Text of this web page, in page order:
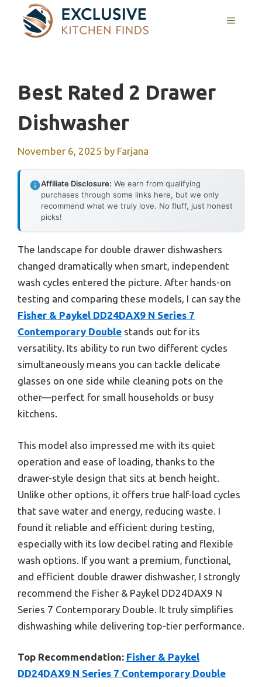
content
MENU
Best Rated 2 Drawer
Dishwasher
November 6, 2025 by Farjana
Affiliate Disclosure: We earn from qualifying
purchases through some links here, but we only
recommend what we truly love. No fluff, just honest
picks!
The landscape for double drawer dishwashers
changed dramatically when smart, independent
wash cycles entered the picture. After hands-on
testing and comparing these models, I can say the
Fisher & Paykel DD24DAX9 N Series 7
Contemporary Double stands out for its
versatility. Its ability to run two different cycles
simultaneously means you can tackle delicate
glasses on one side while cleaning pots on the
other—perfect for small households or busy
kitchens.
This model also impressed me with its quiet
operation and ease of loading, thanks to the
drawer-style design that sits at bench height.
Unlike other options, it offers true half-load cycles
that save water and energy, reducing waste. I
found it reliable and efficient during testing,
especially with its low decibel rating and flexible
wash options. If you want a premium, functional,
and efficient double drawer dishwasher, I strongly
recommend the Fisher & Paykel DD24DAX9 N
Series 7 Contemporary Double. It truly simplifies
dishwashing while delivering top-tier performance.
Top Recommendation: Fisher & Paykel
DD24DAX9 N Series 7 Contemporary Double